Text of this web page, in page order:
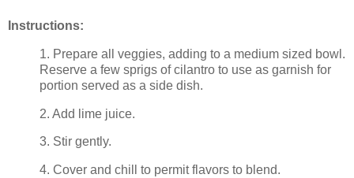
Instructions:
1. Prepare all veggies, adding to a medium sized bowl.
Reserve a few sprigs of cilantro to use as garnish for
portion served as a side dish.
2. Add lime juice.
3. Stir gently.
4. Cover and chill to permit flavors to blend.